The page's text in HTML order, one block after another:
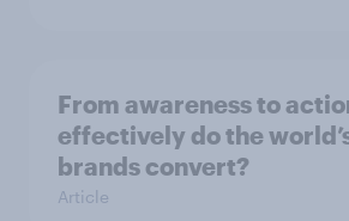
From awareness to
effectively do the
brands convert?
Article